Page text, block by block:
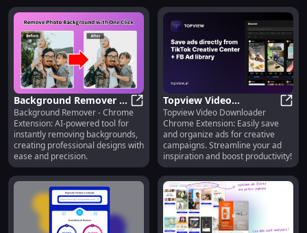
Background Remover -
Chrome Extension: AI
Tool for Professional
Backgrounds
Background Remover - Chrome
Background Remover - Chrome
Extension: AI-powered tool for
instantly removing backgrounds,
creating professional designs with
ease and precision.
Topview Video
Downloader: Save &
Organize Ads for
Creative Campaigns
Topview Video Downloader
Chrome Extension: Easily save
and organize ads for creative
campaigns. Streamline your ad
inspiration and boost productivity!